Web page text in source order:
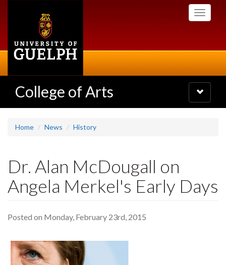
Toggle
College of Arts
Toggle
navigation
Home News History
Dr. Alan McDougall on
Angela Merkel's Early Days
Posted on Monday, February 23rd, 2015